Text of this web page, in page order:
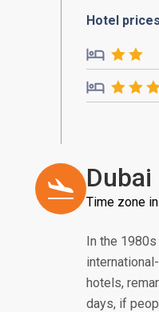
Hotel
Dubai
Time zone
In the
hotels,
days, if